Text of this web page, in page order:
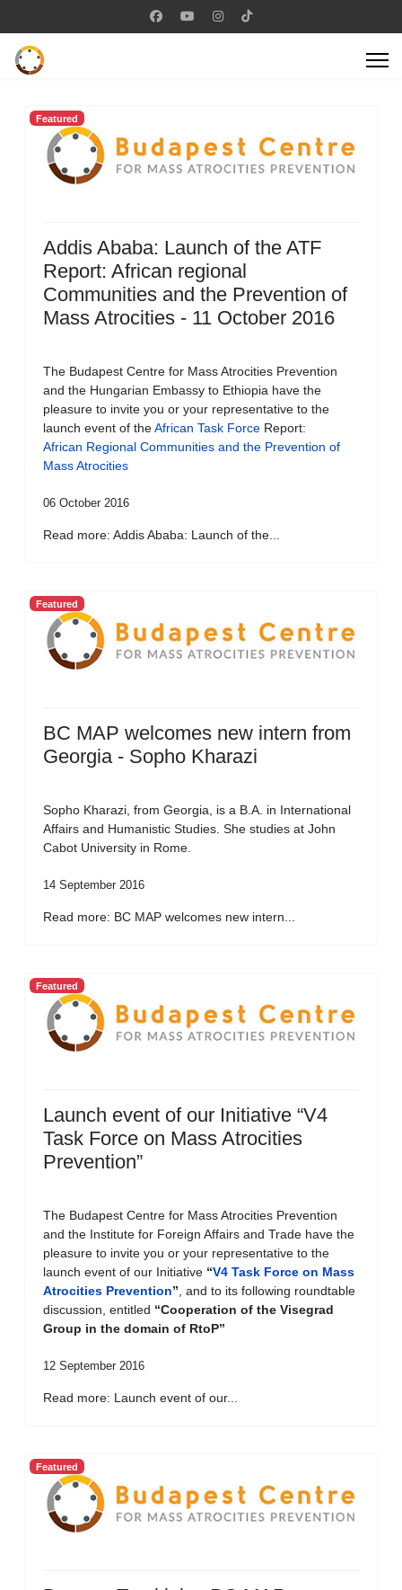
Featured
Addis Ababa: Launch of the ATF
Report: African regional
Communities and the Prevention of
Mass Atrocities - 11 October 2016
The Budapest Centre for Mass Atrocities Prevention
and the Hungarian Embassy to Ethiopia have the
pleasure to invite you or your representative to the
launch event of theAfrican Task Force Report:
African Regional Communities and the Prevention of
Mass Atrocities
06 October 2016
Read more: Addis Ababa: Launch of the...
Featured
BC MAP welcomes new intern from
Georgia - Sopho Kharazi
Sopho Kharazi, from Georgia, is a B.A. in International
Affairs and Humanistic Studies. She studies at John
Cabot University in Rome.
14 September 2016
Read more: BC MAP welcomes new intern...
Featured
Launch event of our Initiative “V4
Task Force on Mass Atrocities
Prevention”
The Budapest Centre for Mass Atrocities Prevention
and the Institute for Foreign Affairs and Trade have the
pleasure to invite you or your representative to the
launch event of our Initiative “V4 Task Force on Mass
Atrocities Prevention” , and to its following roundtable
discussion, entitled “Cooperation of the Visegrad
Group in the domain of RtoP”
12 September 2016
Read more: Launch event of our...
Featured